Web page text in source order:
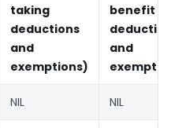
taking
deductions
and
exemptions)
benefit
and
NIL NIL